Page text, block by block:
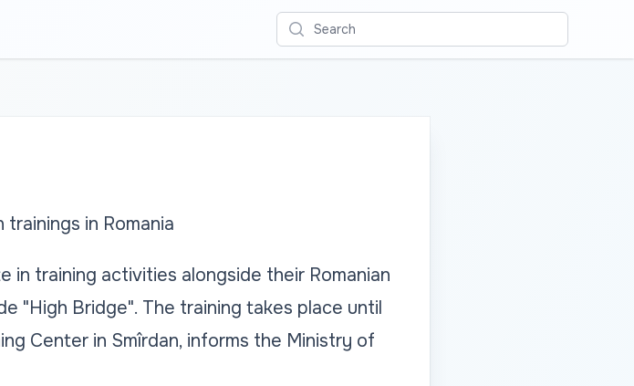
Search
in Romania
training activities alongside their Romanian
"High Bridge". The training takes place until
Center in Smîrdan, informs the Ministry of